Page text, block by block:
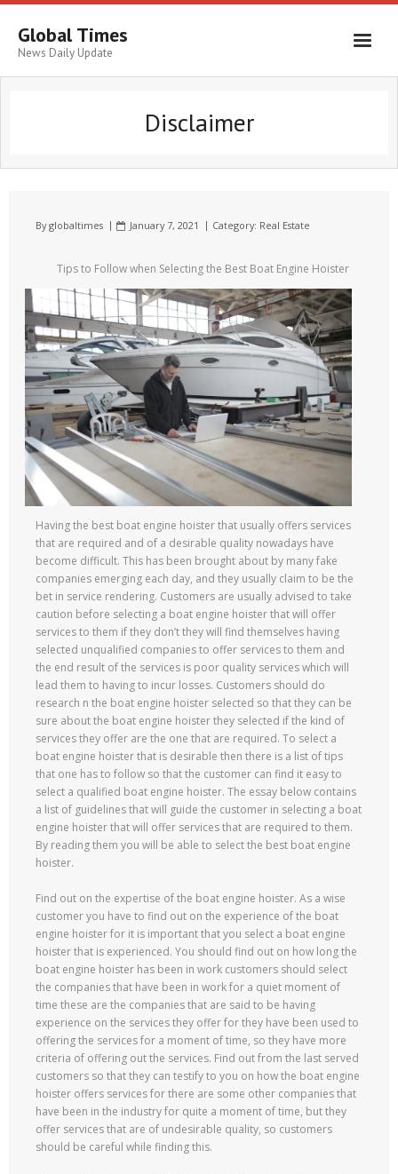
Global Times
News Daily Update
Disclaimer
Byglobaltimes January 7, 2021 Category: Real Estate
Tips to Follow when Selecting the Best Boat Engine Hoister
Having the best boat engine hoister that usually offers services
that are required and of a desirable quality nowadays have
become difficult. This has been brought about by many fake
companies emerging each day, and they usually claim to be the
bet in service rendering. Customers are usually advised to take
caution before selecting a boat engine hoister that will offer
services to them if they don’t they will find themselves having
selected unqualified companies to offer services to them and
the end result of the services is poor quality services which will
lead them to having to incur losses. Customers should do
research n the boat engine hoister selected so that they can be
sure about the boat engine hoister they selected if the kind of
services they offer are the one that are required. To select a
boat engine hoister that is desirable then there is a list of tips
that one has to follow so that the customer can find it easy to
select a qualified boat engine hoister. The essay below contains
a list of guidelines that will guide the customer in selecting a boat
engine hoister that will offer services that are required to them.
By reading them you will be able to select the best boat engine
hoister.
Find out on the expertise of the boat engine hoister. As a wise
customer you have to find out on the experience of the boat
engine hoister for it is important that you select a boat engine
hoister that is experienced. You should find out on how long the
boat engine hoister has been in work customers should select
the companies that have been in work for a quiet moment of
time these are the companies that are said to be having
experience on the services they offer for they have been used to
offering the services for a moment of time, so they have more
criteria of offering out the services. Find out from the last served
customers so that they can testify to you on how the boat engine
hoister offers services for there are some other companies that
have been in the industry for quite a moment of time, but they
offer services that are of undesirable quality, so customers
should be careful while finding this.